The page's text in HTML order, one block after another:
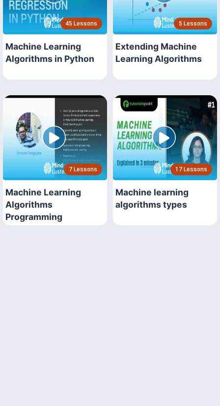
45 Lessons
Machine Learning
Algorithms in Python
5 Lessons
Extending Machine
Learning Algorithms
7 Lessons
Machine Learning
Algorithms
Programming
17 Lessons
Machine learning
algorithms types